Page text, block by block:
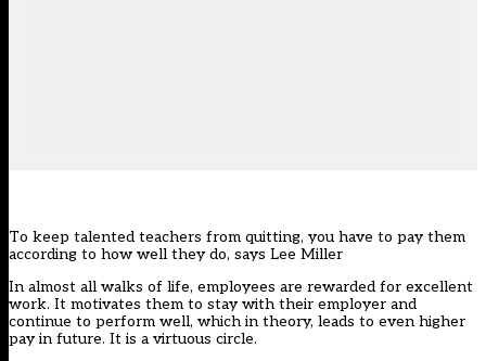
To keep talented teachers from quitting, you have to pay them
according to how well they do, says Lee Miller
In almost all walks of life, employees are rewarded for excellent
work. It motivates them to stay with their employer and
continue to perform well, which in theory, leads to even higher
pay in future. It is a virtuous circle.